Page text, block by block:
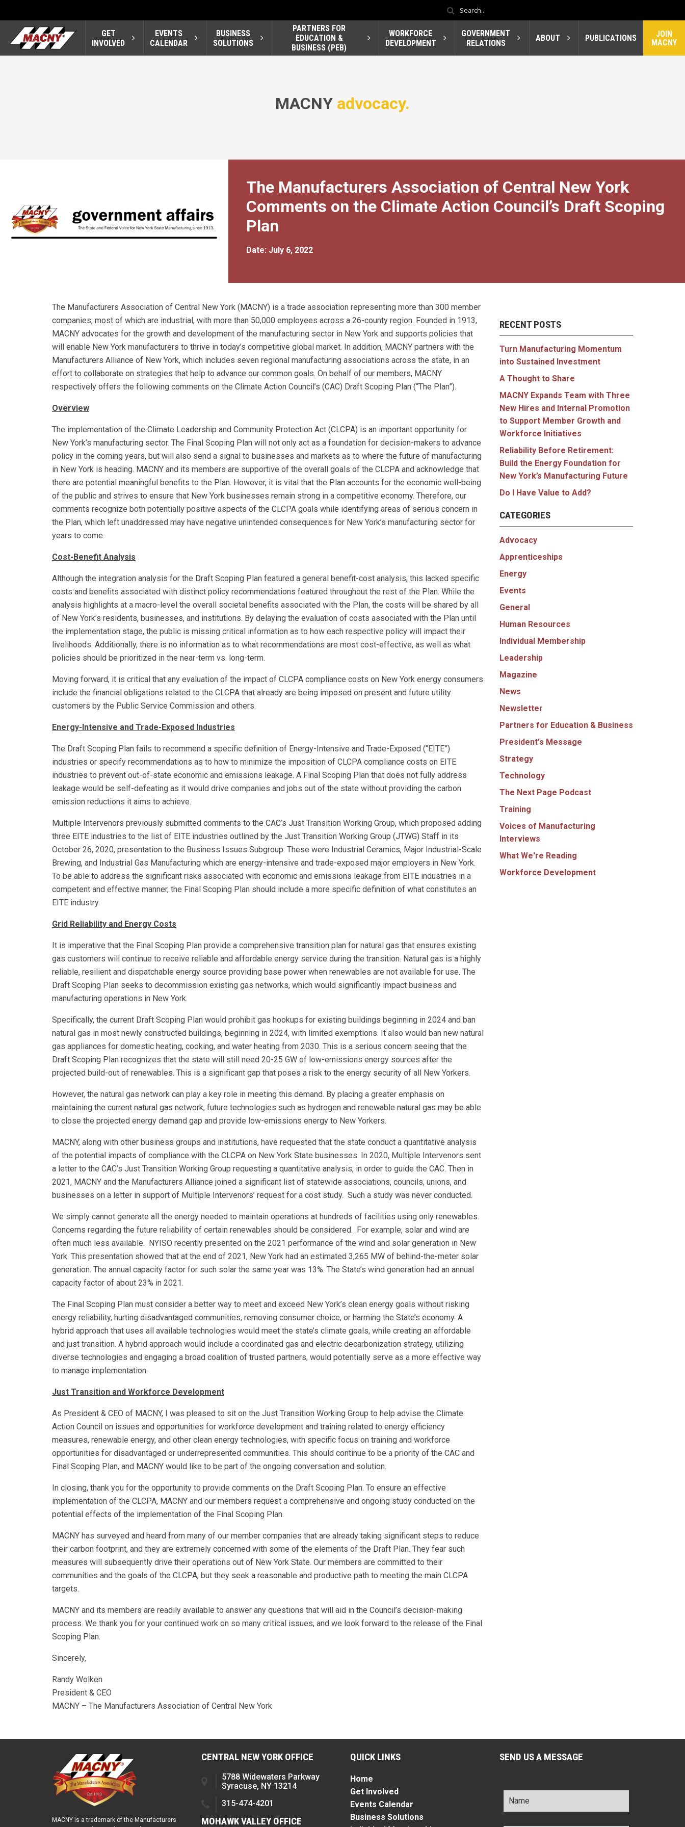
GET
INVOLVED
EVENTS
CALENDAR
BUSINESS
SOLUTIONS
PARTNERS FOR
EDUCATION &
BUSINESS (PEB)
WORKFORCE
DEVELOPMENT
GOVERNMENT
RELATIONS
ABOUT PUBLICATIONS
JOIN
MACNY
MACNY advocacy.
The Manufacturers Association of Central New York
Comments on the Climate Action Council’s Draft Scoping
Plan
Date: July 6, 2022
The Manufacturers Association of Central New York (MACNY) is a trade association representing more than 300 member
companies, most of which are industrial, with more than 50,000 employees across a 26-county region. Founded in 1913,
MACNY advocates for the growth and development of the manufacturing sector in New York and supports policies that
will enable New York manufacturers to thrive in today’s competitive global market. In addition, MACNY partners with the
Manufacturers Alliance of New York, which includes seven regional manufacturing associations across the state, in an
effort to collaborate on strategies that help to advance our common goals. On behalf of our members, MACNY
respectively offers the following comments on the Climate Action Council’s (CAC) Draft Scoping Plan (“The Plan”).
Overview
The implementation of the Climate Leadership and Community Protection Act (CLCPA) is an important opportunity for
New York’s manufacturing sector. The Final Scoping Plan will not only act as a foundation for decision-makers to advance
policy in the coming years, but will also send a signal to businesses and markets as to where the future of manufacturing
in New York is heading. MACNY and its members are supportive of the overall goals of the CLCPA and acknowledge that
there are potential meaningful benefits to the Plan. However, it is vital that the Plan accounts for the economic well-being
of the public and strives to ensure that New York businesses remain strong in a competitive economy. Therefore, our
comments recognize both potentially positive aspects of the CLCPA goals while identifying areas of serious concern in
the Plan, which left unaddressed may have negative unintended consequences for New York’s manufacturing sector for
years to come.
Cost-Benefit Analysis
Although the integration analysis for the Draft Scoping Plan featured a general benefit-cost analysis, this lacked specific
costs and benefits associated with distinct policy recommendations featured throughout the rest of the Plan. While the
analysis highlights at a macro-level the overall societal benefits associated with the Plan, the costs will be shared by all
of New York’s residents, businesses, and institutions. By delaying the evaluation of costs associated with the Plan until
the implementation stage, the public is missing critical information as to how each respective policy will impact their
livelihoods. Additionally, there is no information as to what recommendations are most cost-effective, as well as what
policies should be prioritized in the near-term vs. long-term.
Moving forward, it is critical that any evaluation of the impact of CLCPA compliance costs on New York energy consumers
include the financial obligations related to the CLCPA that already are being imposed on present and future utility
customers by the Public Service Commission and others.
Energy-Intensive and Trade-Exposed Industries
The Draft Scoping Plan fails to recommend a specific definition of Energy-Intensive and Trade-Exposed (“EITE”)
industries or specify recommendations as to how to minimize the imposition of CLCPA compliance costs on EITE
industries to prevent out-of-state economic and emissions leakage. A Final Scoping Plan that does not fully address
leakage would be self-defeating as it would drive companies and jobs out of the state without providing the carbon
emission reductions it aims to achieve.
Multiple Intervenors previously submitted comments to the CAC’s Just Transition Working Group, which proposed adding
three EITE industries to the list of EITE industries outlined by the Just Transition Working Group (JTWG) Staff in its
October 26, 2020, presentation to the Business Issues Subgroup. These were Industrial Ceramics, Major Industrial-Scale
Brewing, and Industrial Gas Manufacturing which are energy-intensive and trade-exposed major employers in New York.
To be able to address the significant risks associated with economic and emissions leakage from EITE industries in a
competent and effective manner, the Final Scoping Plan should include a more specific definition of what constitutes an
EITE industry.
Grid Reliability and Energy Costs
It is imperative that the Final Scoping Plan provide a comprehensive transition plan for natural gas that ensures existing
gas customers will continue to receive reliable and affordable energy service during the transition. Natural gas is a highly
reliable, resilient and dispatchable energy source providing base power when renewables are not available for use. The
Draft Scoping Plan seeks to decommission existing gas networks, which would significantly impact business and
manufacturing operations in New York.
Specifically, the current Draft Scoping Plan would prohibit gas hookups for existing buildings beginning in 2024 and ban
natural gas in most newly constructed buildings, beginning in 2024, with limited exemptions. It also would ban new natural
gas appliances for domestic heating, cooking, and water heating from 2030. This is a serious concern seeing that the
Draft Scoping Plan recognizes that the state will still need 20-25 GW of low-emissions energy sources after the
projected build-out of renewables. This is a significant gap that poses a risk to the energy security of all New Yorkers.
However, the natural gas network can play a key role in meeting this demand. By placing a greater emphasis on
maintaining the current natural gas network, future technologies such as hydrogen and renewable natural gas may be able
to close the projected energy demand gap and provide low-emissions energy to New Yorkers.
MACNY, along with other business groups and institutions, have requested that the state conduct a quantitative analysis
of the potential impacts of compliance with the CLCPA on New York State businesses. In 2020, Multiple Intervenors sent
a letter to the CAC’s Just Transition Working Group requesting a quantitative analysis, in order to guide the CAC. Then in
2021, MACNY and the Manufacturers Alliance joined a significant list of statewide associations, councils, unions, and
businesses on a letter in support of Multiple Intervenors’ request for a cost study. Such a study was never conducted.
We simply cannot generate all the energy needed to maintain operations at hundreds of facilities using only renewables.
Concerns regarding the future reliability of certain renewables should be considered. For example, solar and wind are
often much less available. NYISO recently presented on the 2021 performance of the wind and solar generation in New
York. This presentation showed that at the end of 2021, New York had an estimated 3,265 MW of behind-the-meter solar
generation. The annual capacity factor for such solar the same year was 13%. The State’s wind generation had an annual
capacity factor of about 23% in 2021.
The Final Scoping Plan must consider a better way to meet and exceed New York’s clean energy goals without risking
energy reliability, hurting disadvantaged communities, removing consumer choice, or harming the State’s economy. A
hybrid approach that uses all available technologies would meet the state’s climate goals, while creating an affordable
and just transition. A hybrid approach would include a coordinated gas and electric decarbonization strategy, utilizing
diverse technologies and engaging a broad coalition of trusted partners, would potentially serve as a more effective way
to manage implementation.
Just Transition and Workforce Development
As President & CEO of MACNY, I was pleased to sit on the Just Transition Working Group to help advise the Climate
Action Council on issues and opportunities for workforce development and training related to energy efficiency
measures, renewable energy, and other clean energy technologies, with specific focus on training and workforce
opportunities for disadvantaged or underrepresented communities. This should continue to be a priority of the CAC and
Final Scoping Plan, and MACNY would like to be part of the ongoing conversation and solution.
In closing, thank you for the opportunity to provide comments on the Draft Scoping Plan. To ensure an effective
implementation of the CLCPA, MACNY and our members request a comprehensive and ongoing study conducted on the
potential effects of the implementation of the Final Scoping Plan.
MACNY has surveyed and heard from many of our member companies that are already taking significant steps to reduce
their carbon footprint, and they are extremely concerned with some of the elements of the Draft Plan. They fear such
measures will subsequently drive their operations out of New York State. Our members are committed to their
communities and the goals of the CLCPA, but they seek a reasonable and productive path to meeting the main CLCPA
targets.
MACNY and its members are readily available to answer any questions that will aid in the Council’s decision-making
process. We thank you for your continued work on so many critical issues, and we look forward to the release of the Final
Scoping Plan.
Sincerely,
Randy Wolken
President & CEO
MACNY – The Manufacturers Association of Central New York
RECENT POSTS
Turn Manufacturing Momentum
into Sustained Investment
A Thought to Share
MACNY Expands Team with Three
New Hires and Internal Promotion
to Support Member Growth and
Workforce Initiatives
Reliability Before Retirement:
Build the Energy Foundation for
New York’s Manufacturing Future
Do I Have Value to Add?
CATEGORIES
Advocacy
Apprenticeships
Energy
Events
General
Human Resources
Individual Membership
Leadership
Magazine
News
Newsletter
Partners for Education & Business
President's Message
Strategy
Technology
The Next Page Podcast
Training
Voices of Manufacturing
Interviews
What We're Reading
Workforce Development
MACNY is a trademark of the Manufacturers
CENTRAL NEW YORK OFFICE
5788 Widewaters Parkway
Syracuse, NY 13214
315-474-4201
MOHAWK VALLEY OFFICE
QUICK LINKS
Home
Get Involved
Events Calendar
Business Solutions
SEND US A MESSAGE
Name *
Title *